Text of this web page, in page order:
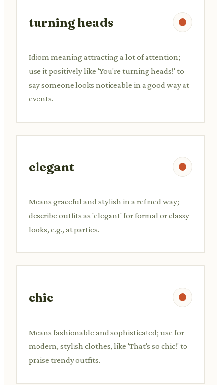
turning heads
Idiom meaning attracting a lot of attention;
use it positively like 'You're turning heads!' to
say someone looks noticeable in a good way at
events.
elegant
Means graceful and stylish in a refined way;
describe outfits as 'elegant' for formal or classy
looks, e.g., at parties.
chic
Means fashionable and sophisticated; use for
modern, stylish clothes, like 'That's so chic!' to
praise trendy outfits.